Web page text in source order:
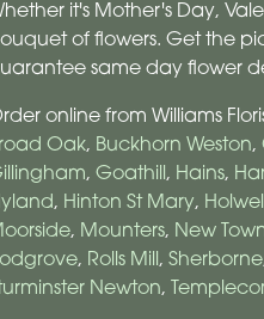
it's Mother's Day,
of flowers. Get the
same day flower
online from Williams
Oak, Buckhorn Weston,
, Goathill, Hains,
, Hinton St Mary,
, Mounters, New
, Rolls Mill, Sherborne
Newton,